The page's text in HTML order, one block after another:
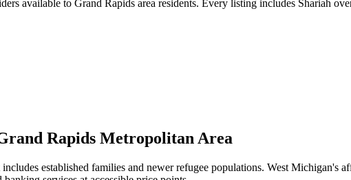
available to Grand Rapids area residents. Every listing includes Shariah
Rapids Metropolitan Area
established families and newer refugee populations. West Michigan's